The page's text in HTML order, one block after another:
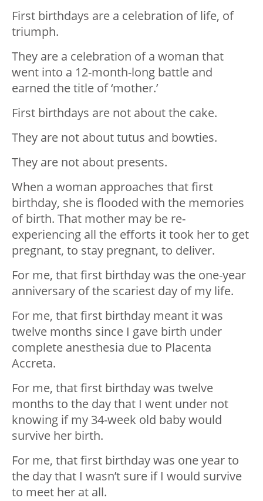
First birthdays are a celebration of life, of
triumph.
They are a celebration of a woman that
went into a 12-month-long battle and
earned the title of ‘mother.’
First birthdays are not about the cake.
They are not about tutus and bowties.
They are not about presents.
When a woman approaches that first
birthday, she is flooded with the memories
of birth. That mother may be re-
experiencing all the efforts it took her to get
pregnant, to stay pregnant, to deliver.
For me, that first birthday was the one-year
anniversary of the scariest day of my life.
For me, that first birthday meant it was
twelve months since I gave birth under
complete anesthesia due to Placenta
Accreta.
For me, that first birthday was twelve
months to the day that I went under not
knowing if my 34-week old baby would
survive her birth.
For me, that first birthday was one year to
the day that I wasn’t sure if I would survive
to meet her at all.